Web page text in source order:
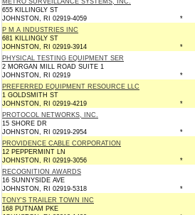
METRO SURVEILLANCE SYSTEMS, INC.
655 KILLINGLY ST
JOHNSTON, RI 02919-4059
*
P M A INDUSTRIES INC
681 KILLINGLY ST
JOHNSTON, RI 02919-3914
*
PHYSICAL TESTING EQUIPMENT SER
2 MORGAN MILL ROAD SUITE 1
JOHNSTON, RI 02919
*
PREFERRED EQUIPMENT RESOURCE LLC
1 GOLDSMITH ST
JOHNSTON, RI 02919-4219
*
PROTOCOL NETWORKS, INC.
15 SHORE DR
JOHNSTON, RI 02919-2954
*
PROVIDENCE CABLE CORPORATION
12 PEPPERMINT LN
JOHNSTON, RI 02919-3056
*
RECOGNITION AWARDS
16 SUNNYSIDE AVE
JOHNSTON, RI 02919-5318
*
TONY'S TRAILER TOWN INC
168 PUTNAM PKE